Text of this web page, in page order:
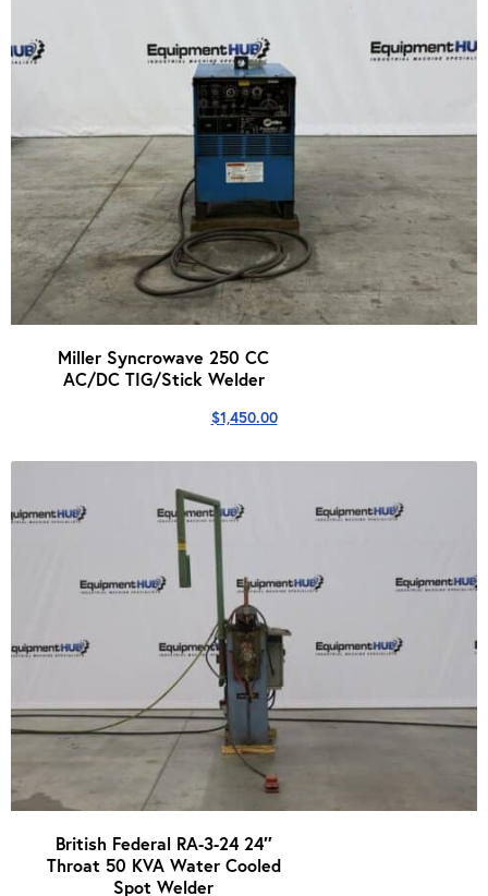
Miller Syncrowave 250 CC
AC/DC TIG/Stick Welder
$1,450.00
British Federal RA-3-24 24″
Throat 50 KVA Water Cooled
Spot Welder